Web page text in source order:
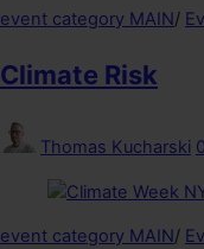
event category MAIN/
Climate Risk
Thomas Kucharski
event category MAIN/